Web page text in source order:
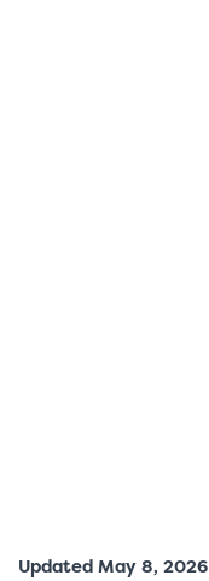
Updated May 8, 2026